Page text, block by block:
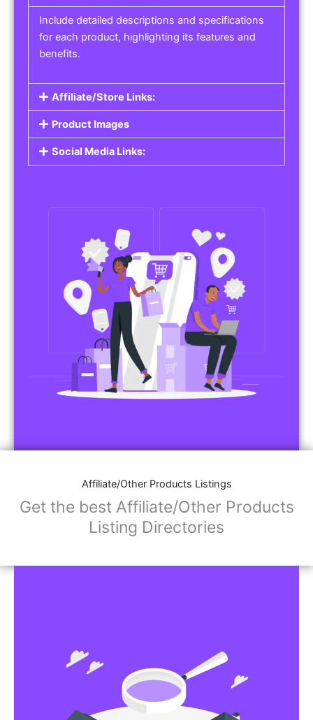
Include detailed descriptions and specifications
for each product, highlighting its features and
benefits.
Affiliate/Store Links:
Product Images
Social Media Links:
Affiliate/Other Products Listings
Get the best Affiliate/Other Products
Listing Directories